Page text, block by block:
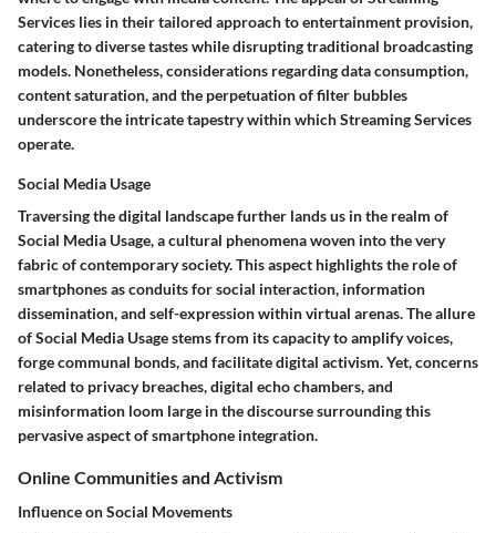
Services lies in their tailored approach to entertainment provision,
catering to diverse tastes while disrupting traditional broadcasting
models. Nonetheless, considerations regarding data consumption,
content saturation, and the perpetuation of filter bubbles
underscore the intricate tapestry within which Streaming Services
operate.
Social Media Usage
Traversing the digital landscape further lands us in the realm of
Social Media Usage, a cultural phenomena woven into the very
fabric of contemporary society. This aspect highlights the role of
smartphones as conduits for social interaction, information
dissemination, and self-expression within virtual arenas. The allure
of Social Media Usage stems from its capacity to amplify voices,
forge communal bonds, and facilitate digital activism. Yet, concerns
related to privacy breaches, digital echo chambers, and
misinformation loom large in the discourse surrounding this
pervasive aspect of smartphone integration.
Online Communities and Activism
Influence on Social Movements